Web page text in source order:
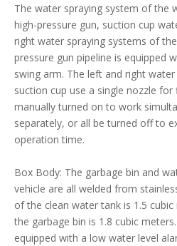
The water spraying system of the
high-pressure gun, suction cup
right water spraying systems of
pressure gun pipeline is equipped
swing arm. The left and right
suction cup use a single nozzle for
manually turned on to work
separately, or all be turned off to
operation time.
Box Body: The garbage bin and
vehicle are all welded from
of the clean water tank is 1.5
the garbage bin is 1.8 cubic
equipped with a low water level